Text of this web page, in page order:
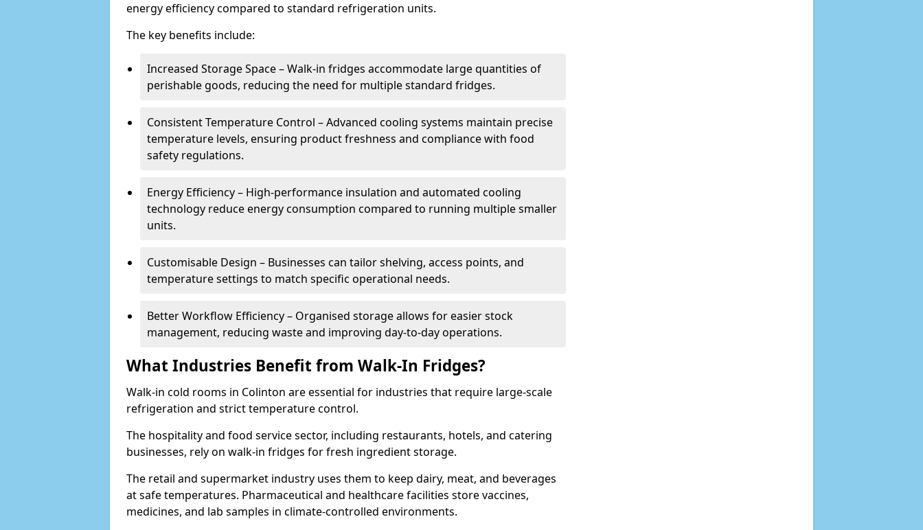
energy efficiency compared to standard refrigeration units.
The key benefits include:
Increased Storage Space – Walk-in fridges accommodate large quantities of
perishable goods, reducing the need for multiple standard fridges.
Consistent Temperature Control – Advanced cooling systems maintain precise
temperature levels, ensuring product freshness and compliance with food
safety regulations.
Energy Efficiency – High-performance insulation and automated cooling
technology reduce energy consumption compared to running multiple smaller
units.
Customisable Design – Businesses can tailor shelving, access points, and
temperature settings to match specific operational needs.
Better Workflow Efficiency – Organised storage allows for easier stock
management, reducing waste and improving day-to-day operations.
What Industries Benefit from Walk-In Fridges?
Walk-in cold rooms in Colinton are essential for industries that require large-scale
refrigeration and strict temperature control.
The hospitality and food service sector, including restaurants, hotels, and catering
businesses, rely on walk-in fridges for fresh ingredient storage.
The retail and supermarket industry uses them to keep dairy, meat, and beverages
at safe temperatures. Pharmaceutical and healthcare facilities store vaccines,
medicines, and lab samples in climate-controlled environments.